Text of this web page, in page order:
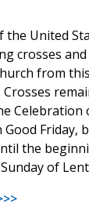
the United
crosses
from
Celebration
Good Friday,
the
of